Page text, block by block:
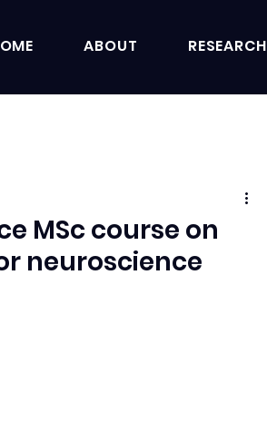
ABOUT RESEARCH
MSc course on
neuroscience